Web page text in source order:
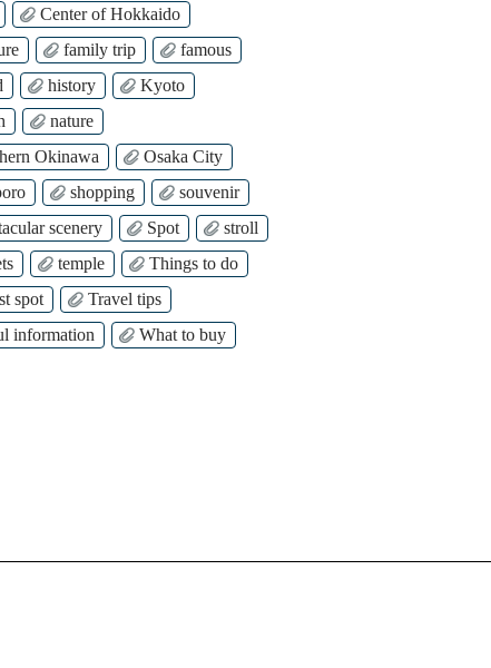
Center of Hokkaido
family trip
famous
history
Kyoto
nature
Okinawa
Osaka City
shopping
souvenir
scenery
Spot
stroll
temple
Things to do
spot
Travel tips
information
What to buy